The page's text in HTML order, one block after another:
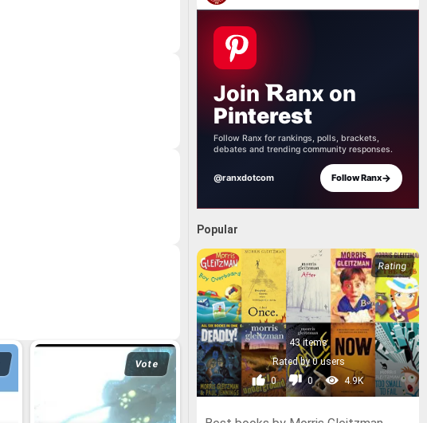
Vote
Join anx on
Pinterest
Follow Ranx for rankings, polls, brackets,
debates and trending community responses.
@ranxdotcom Follow Ranx→
Popular
43 items
Rated by 0 users
0
0 4.9K